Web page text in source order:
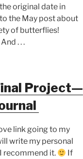
original date in
the May post about
of butterflies!
And . . .
Project—
link going to my
write my personal
recommend it.
If